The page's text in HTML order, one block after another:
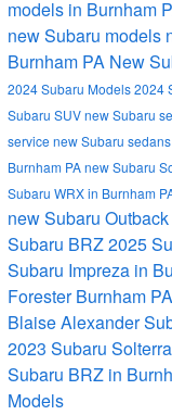
models in Burnham
new Subaru models
Burnham PA New
2024 Subaru Models2024
Subaru SUVnew Subaru
service new Subaru sedans
Burnham PAnew Subaru
Subaru WRX in Burnham
new Subaru
Subaru BRZ2025
Subaru Impreza in
Forester Burnham PA
Blaise Alexander
2023 Subaru
Subaru BRZ in
Models